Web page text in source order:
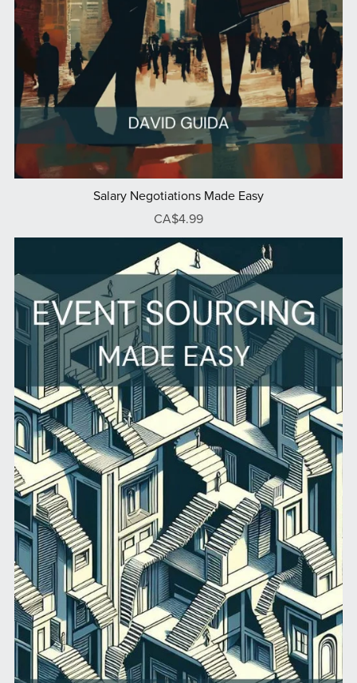
Salary Negotiations Made Easy
CA$4.99